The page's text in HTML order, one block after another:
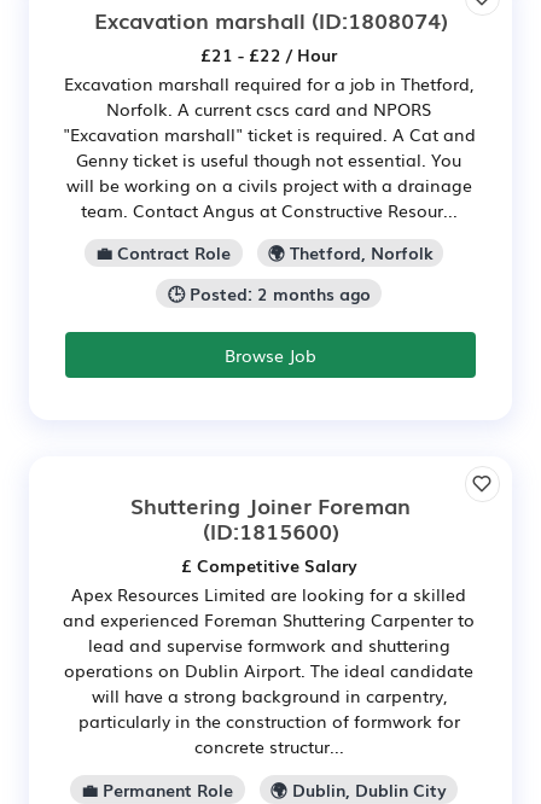
Excavation marshall (ID:1808074)
£21 - £22 / Hour
Excavation marshall required for a job in Thetford,
Norfolk. A current cscs card and NPORS
"Excavation marshall" ticket is required. A Cat and
Genny ticket is useful though not essential. You
will be working on a civils project with a drainage
team. Contact Angus at Constructive Resour...
💼 Contract Role
🌍 Thetford, Norfolk
🕒 Posted: 2 months ago
Browse Job
Shuttering Joiner Foreman
(ID:1815600)
£ Competitive Salary
Apex Resources Limited are looking for a skilled
and experienced Foreman Shuttering Carpenter to
lead and supervise formwork and shuttering
operations on Dublin Airport. The ideal candidate
will have a strong background in carpentry,
particularly in the construction of formwork for
concrete structur...
💼 Permanent Role
🌍 Dublin, Dublin City